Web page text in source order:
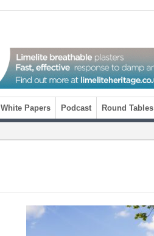
White Papers Podcast Round Tables